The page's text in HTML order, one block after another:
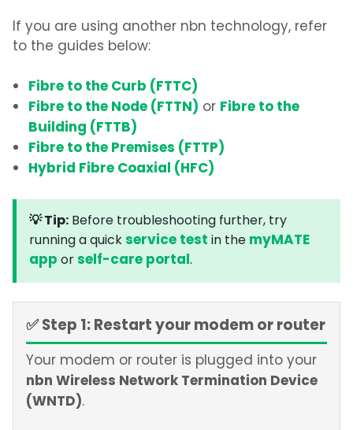
If you are using another nbn technology, refer
to the guides below:
Fibre to the Curb (FTTC)
Fibre to the Node (FTTN) or Fibre to the
Building (FTTB)
Fibre to the Premises (FTTP)
Hybrid Fibre Coaxial (HFC)
💡 Tip:Before troubleshooting further, try
running a quickservice testin themyMATE
apporself-care portal.
✅ Step 1: Restart your modem or router
Your modem or router is plugged into your
nbn Wireless Network Termination Device
(WNTD).